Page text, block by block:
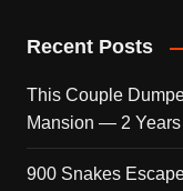
Recent Posts
This Couple
Mansion — 2 Years
900 Snakes